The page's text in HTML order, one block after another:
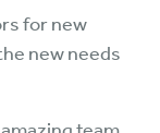
for new
new needs